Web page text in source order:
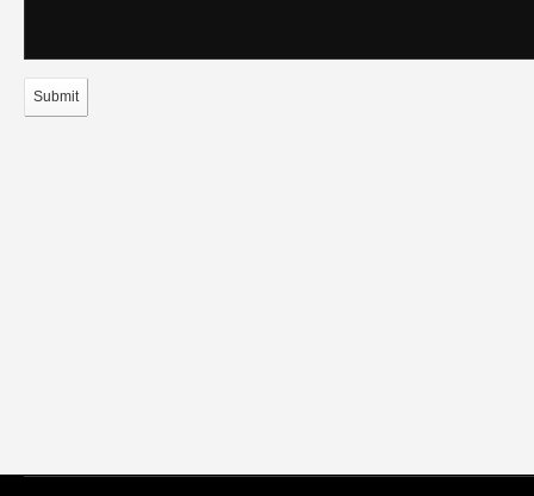
Submit